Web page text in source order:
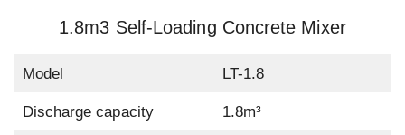
1.8m3 Self-Loading Concrete Mixer
Model LT-1.8
Discharge capacity 1.8m³